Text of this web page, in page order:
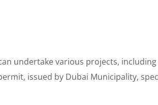
undertake various projects,
issued by Dubai Municipality,